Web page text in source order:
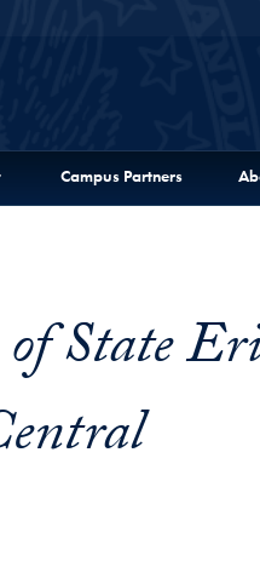
Campus Partners
State